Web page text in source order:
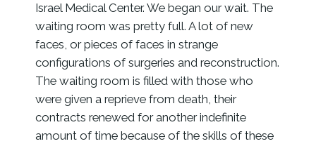
Israel Medical Center. We began our wait. The
waiting room was pretty full. A lot of new
faces, or pieces of faces in strange
configurations of surgeries and reconstruction.
The waiting room is filled with those who
were given a reprieve from death, their
contracts renewed for another indefinite
amount of time because of the skills of these